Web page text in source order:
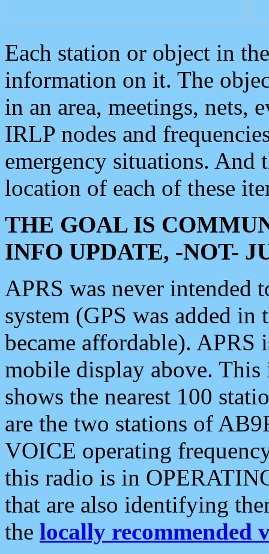
Each station or object in
information on it. The
in an area, meetings, nets,
IRLP nodes and
emergency situations. And
location of each of these
THE GOAL IS
INFO UPDATE, -NOT-
APRS was never intended
system (GPS was added
became affordable). APRS
mobile display above.
shows the nearest 100
are the two stations of
VOICE operating
this radio is in
that are also identifying
the locally recommended